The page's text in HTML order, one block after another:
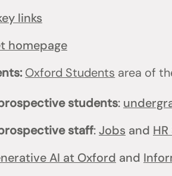
links
homepage
Oxford Students area of
students:
staff:Jobs and
AI at Oxford and